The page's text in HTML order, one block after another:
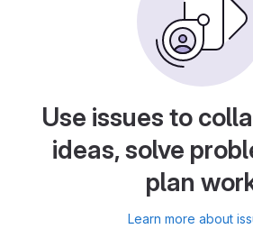
Use issues to
ideas, solve
plan
Learn more about